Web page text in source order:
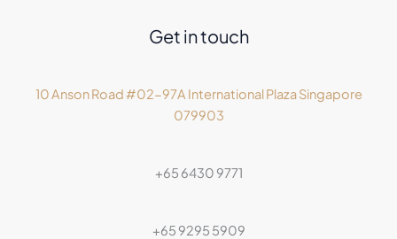
Get in touch
10 Anson Road #02-97A International Plaza Singapore
079903
+65 6430 9771
+65 9295 5909